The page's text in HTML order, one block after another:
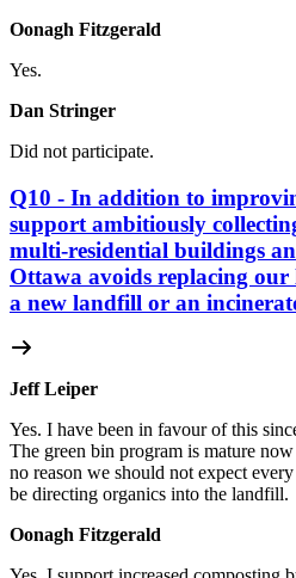
Oonagh Fitzgerald
Yes.
Dan Stringer
Did not participate.
Q10 - In addition to
support ambitiously
multi-residential buildings
Ottawa avoids replacing
a new landfill or an
Jeff Leiper
Yes. I have been in favour of this
The green bin program is mature
no reason we should not expect
be directing organics into the landfill.
Oonagh Fitzgerald